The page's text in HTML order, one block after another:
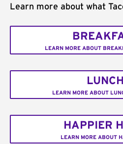
Learn more about what
LEARN MORE ABOUT
LUNCH
LEARN MORE ABOUT
HAPPIER
LEARN MORE ABOUT